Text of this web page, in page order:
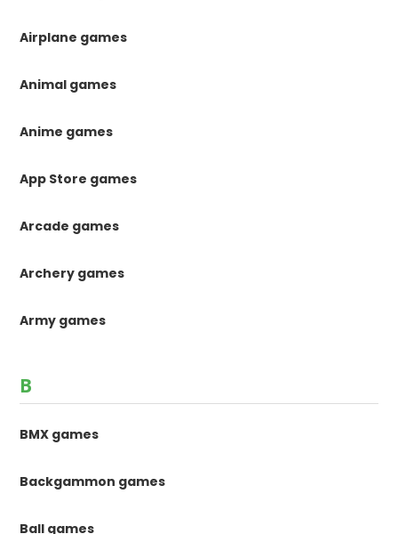
Airplane games
Animal games
Anime games
App Store games
Arcade games
Archery games
Army games
B
BMX games
Backgammon games
Ball games